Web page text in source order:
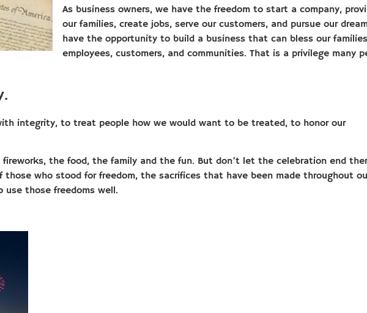
As business owners, we have the freedom to start a company,
our families, create jobs, serve our customers, and pursue our
have the opportunity to build a business that can bless our
employees, customers, and communities. That is a privilege many
integrity, to treat people how we would want to be treated, to honor our
the food, the family and the fun. But don’t let the celebration end
who stood for freedom, the sacrifices that have been made throughout
those freedoms well.